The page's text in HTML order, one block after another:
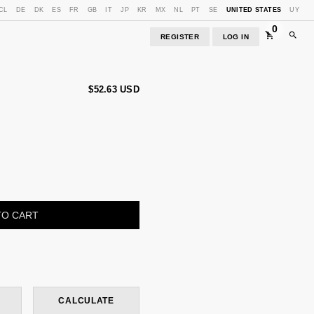
DE DK ES FR GB IT JP KR MX NL PT SE UNITED STATES UY
REGISTER LOG IN
0
$52.63 USD
CALCULATE